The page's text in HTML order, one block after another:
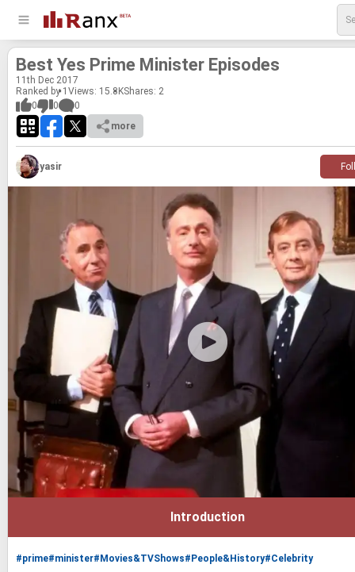
Best Yes Prime Min­is­ter Episodes
11th Dec 2017
Ranked by 1 Views: 15.8KShares: 2
0
0
0
more
yasir
Introduction
#prime#minister#Movies&TVShows#People&History#Celebrity